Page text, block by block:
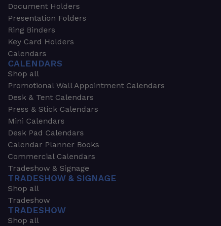
Document Holders
Presentation Folders
Ring Binders
Key Card Holders
Calendars
CALENDARS
Shop all
Promotional Wall Appointment Calendars
Desk & Tent Calendars
Press & Stick Calendars
Mini Calendars
Desk Pad Calendars
Calendar Planner Books
Commercial Calendars
Tradeshow & Signage
TRADESHOW & SIGNAGE
Shop all
Tradeshow
TRADESHOW
Shop all